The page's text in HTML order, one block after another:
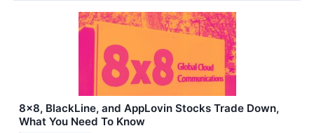
8x8, BlackLine, and AppLovin Stocks Trade Down,
What You Need To Know